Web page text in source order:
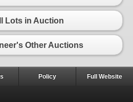
Lots in Auction
Other Auctions
Policy Full Website